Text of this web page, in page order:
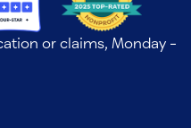
or claims, Monday -